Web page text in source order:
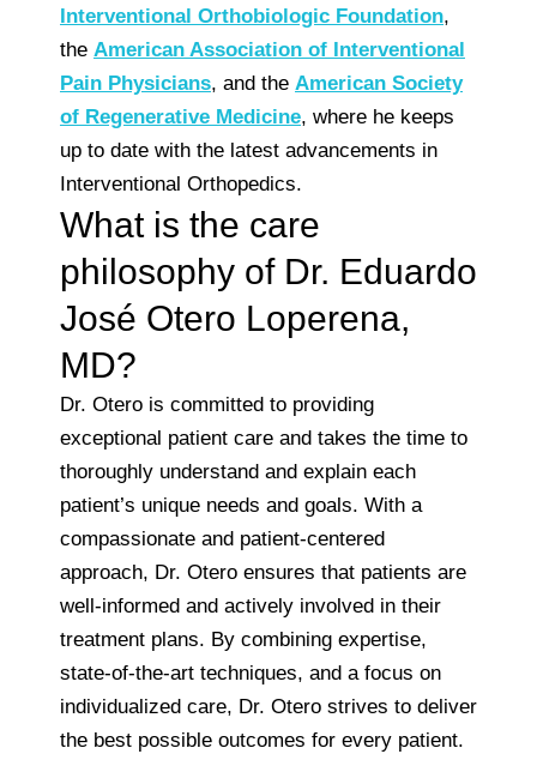
Interventional Orthobiologic Foundation,
the American Association of Interventional
Pain Physicians, and the American Society
of Regenerative Medicine, where he keeps
up to date with the latest advancements in
Interventional Orthopedics.
What is the care
philosophy of Dr. Eduardo
José Otero Loperena,
MD?
Dr. Otero is committed to providing
exceptional patient care and takes the time to
thoroughly understand and explain each
patient’s unique needs and goals. With a
compassionate and patient-centered
approach, Dr. Otero ensures that patients are
well-informed and actively involved in their
treatment plans. By combining expertise,
state-of-the-art techniques, and a focus on
individualized care, Dr. Otero strives to deliver
the best possible outcomes for every patient.